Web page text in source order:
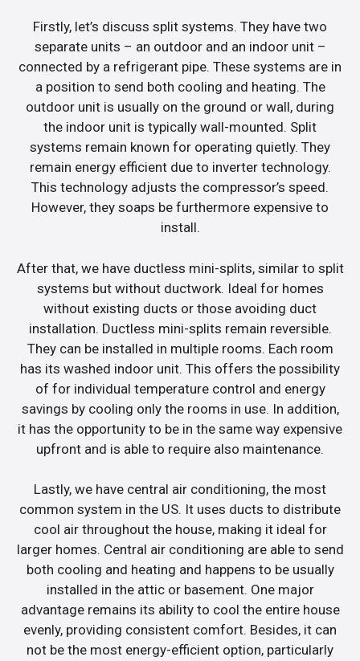
Firstly, let’s discuss split systems. They have two
separate units – an outdoor and an indoor unit –
connected by a refrigerant pipe. These systems are in
a position to send both cooling and heating. The
outdoor unit is usually on the ground or wall, during
the indoor unit is typically wall-mounted. Split
systems remain known for operating quietly. They
remain energy efficient due to inverter technology.
This technology adjusts the compressor’s speed.
However, they soaps be furthermore expensive to
install.
After that, we have ductless mini-splits, similar to split
systems but without ductwork. Ideal for homes
without existing ducts or those avoiding duct
installation. Ductless mini-splits remain reversible.
They can be installed in multiple rooms. Each room
has its washed indoor unit. This offers the possibility
of for individual temperature control and energy
savings by cooling only the rooms in use. In addition,
it has the opportunity to be in the same way expensive
upfront and is able to require also maintenance.
Lastly, we have central air conditioning, the most
common system in the US. It uses ducts to distribute
cool air throughout the house, making it ideal for
larger homes. Central air conditioning are able to send
both cooling and heating and happens to be usually
installed in the attic or basement. One major
advantage remains its ability to cool the entire house
evenly, providing consistent comfort. Besides, it can
not be the most energy-efficient option, particularly